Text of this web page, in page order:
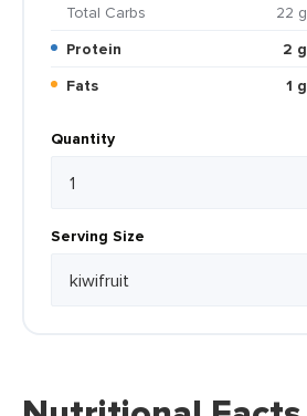
Total Carbs
22 g
Protein
2 g
Fats
1 g
Quantity
Serving Size